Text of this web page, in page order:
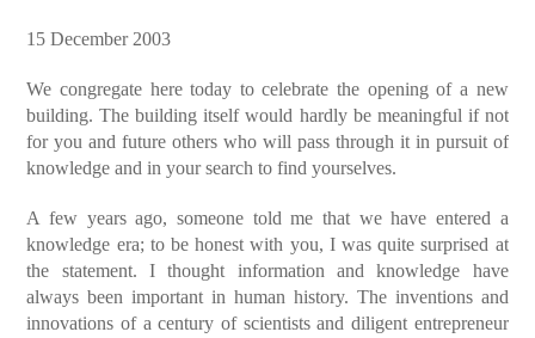
15 December 2003
We congregate here today to celebrate the opening of a new
building. The building itself would hardly be meaningful if not
for you and future others who will pass through it in pursuit of
knowledge and in your search to find yourselves.
A few years ago, someone told me that we have entered a
knowledge era; to be honest with you, I was quite surprised at
the statement. I thought information and knowledge have
always been important in human history. The inventions and
innovations of a century of scientists and diligent entrepreneur